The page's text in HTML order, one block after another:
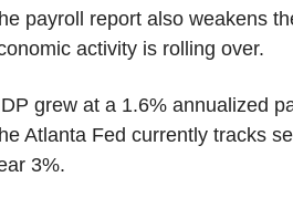
payroll report also weakens
activity is rolling over.
grew at a 1.6% annualized
Atlanta Fed currently tracks
3%.